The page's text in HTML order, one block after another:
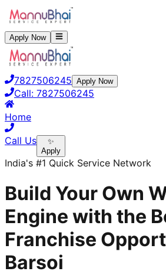
Apply Now
7827506245 Apply Now
Call: 7827506245
Home
Call Us
✨
Apply
India's #1 Quick Service Network
Build Your Own
Engine with the
Franchise
Barsoi